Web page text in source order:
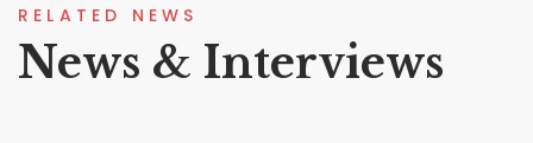
RELATED NEWS
News & Interviews